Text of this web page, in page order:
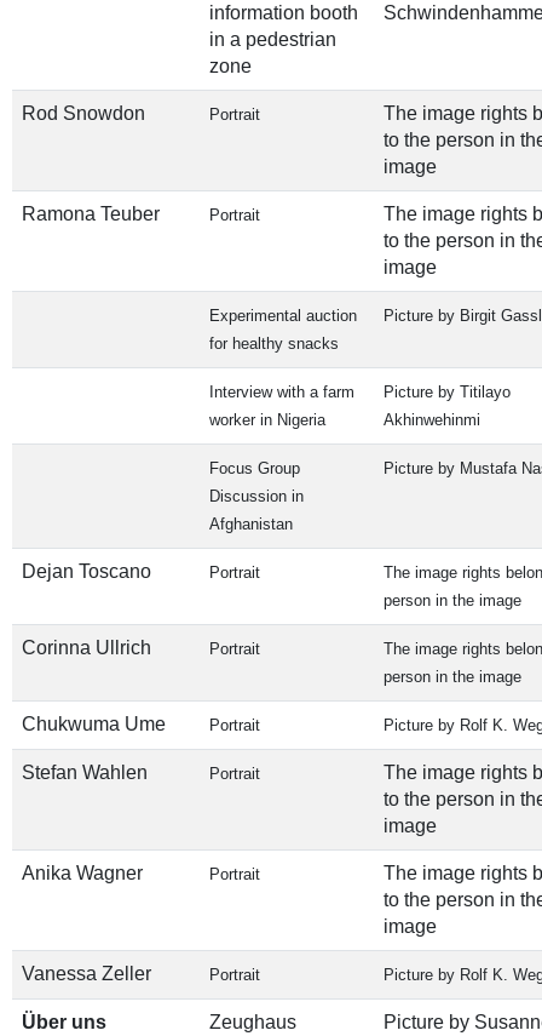
information booth
in a pedestrian
zone
Rod Snowdon Portrait
The image rights
to the person in
image
Ramona Teuber Portrait
The image rights
to the person in
image
Experimental auction
for healthy snacks
Picture by Birgit
Interview with a farm
worker in Nigeria
Picture by Titilayo
Akhinwehinmi
Focus Group
Discussion in
Afghanistan
Picture by Mustafa
Dejan Toscano Portrait
The image rights
person in the image
Corinna Ullrich Portrait
The image rights
person in the image
Chukwuma Ume Portrait Picture by Rolf K.
Stefan Wahlen Portrait
The image rights
to the person in
image
Anika Wagner Portrait
The image rights
to the person in
image
Vanessa Zeller Portrait Picture by Rolf K.
Über uns Zeughaus
Picture by